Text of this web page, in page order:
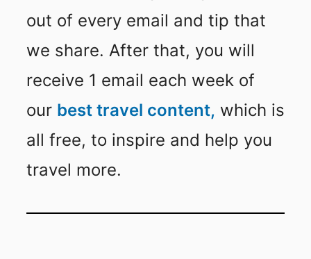
out of every email and tip that
we share. After that, you will
receive 1 email each week of
our best travel content, which is
all free, to inspire and help you
travel more.